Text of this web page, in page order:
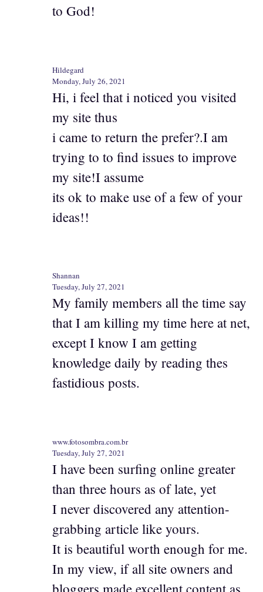
to God!
Hildegard
Monday, July 26, 2021
Hi, i feel that i noticed you visited
my site thus
i came to return the prefer?.I am
trying to to find issues to improve
my site!I assume
its ok to make use of a few of your
ideas!!
Shannan
Tuesday, July 27, 2021
My family members all the time say
that I am killing my time here at net,
except I know I am getting
knowledge daily by reading thes
fastidious posts.
www.fotosombra.com.br
Tuesday, July 27, 2021
I have been surfing online greater
than three hours as of late, yet
I never discovered any attention-
grabbing article like yours.
It is beautiful worth enough for me.
In my view, if all site owners and
bloggers made excellent content as